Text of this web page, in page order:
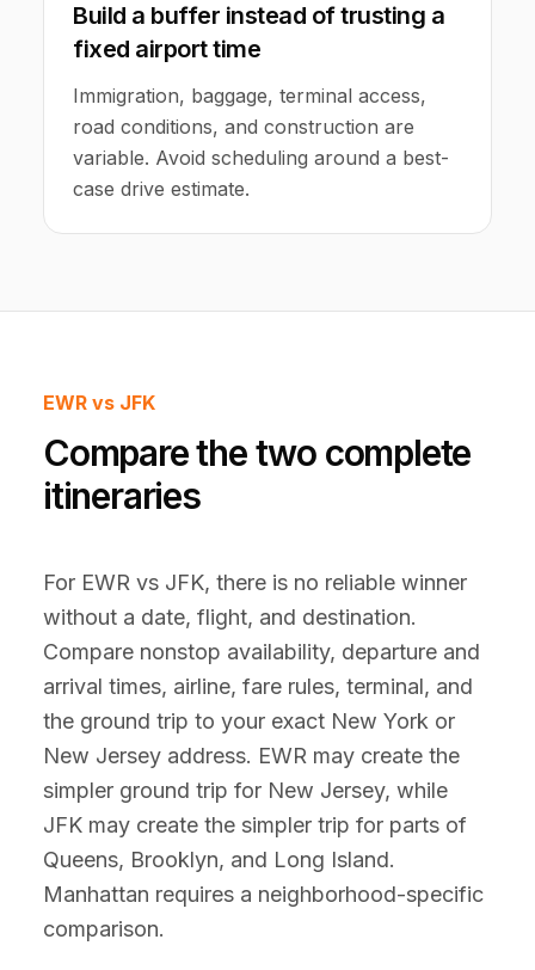
Build a buffer instead of trusting a
fixed airport time
Immigration, baggage, terminal access,
road conditions, and construction are
variable. Avoid scheduling around a best-
case drive estimate.
EWR vs JFK
Compare the two complete
itineraries
For EWR vs JFK, there is no reliable winner
without a date, flight, and destination.
Compare nonstop availability, departure and
arrival times, airline, fare rules, terminal, and
the ground trip to your exact New York or
New Jersey address. EWR may create the
simpler ground trip for New Jersey, while
JFK may create the simpler trip for parts of
Queens, Brooklyn, and Long Island.
Manhattan requires a neighborhood-specific
comparison.